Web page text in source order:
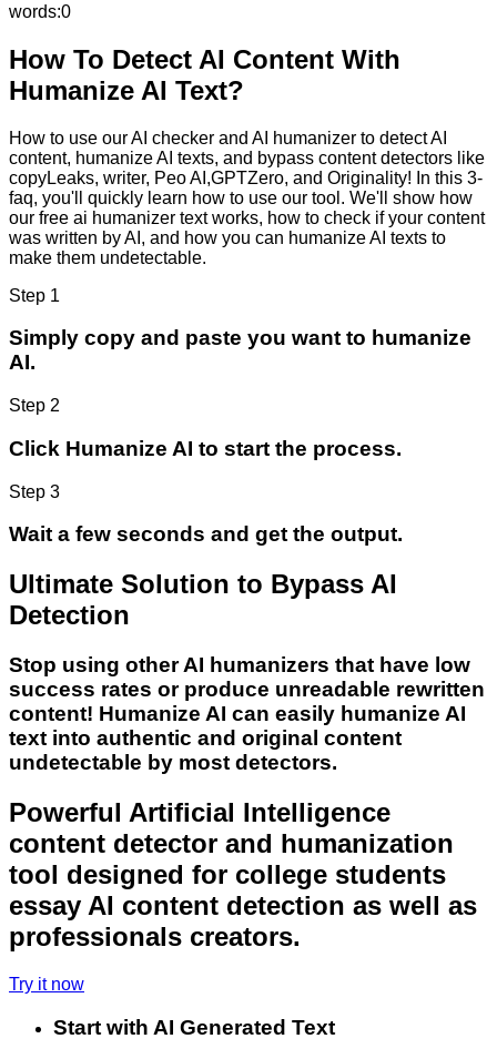
words:0
How To Detect AI Content With
Humanize AI Text?
How to use our AI checker and AI humanizer to detect AI
content, humanize AI texts, and bypass content detectors like
copyLeaks, writer, Peo AI,GPTZero, and Originality! In this 3-
faq, you'll quickly learn how to use our tool. We'll show how
our free ai humanizer text works, how to check if your content
was written by AI, and how you can humanize AI texts to
make them undetectable.
Step 1
Simply copy and paste you want to humanize
AI.
Step 2
Click Humanize AI to start the process.
Step 3
Wait a few seconds and get the output.
Ultimate Solution to Bypass AI
Detection
Stop using other AI humanizers that have low
success rates or produce unreadable rewritten
content! Humanize AI can easily humanize AI
text into authentic and original content
undetectable by most detectors.
Powerful Artificial Intelligence
content detector and humanization
tool designed for college students
essay AI content detection as well as
professionals creators.
Try it now
Start with AI Generated Text